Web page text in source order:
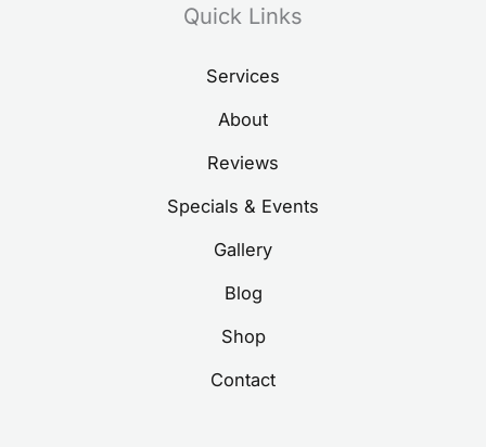
Quick Links
Services
About
Reviews
Specials & Events
Gallery
Blog
Shop
Contact